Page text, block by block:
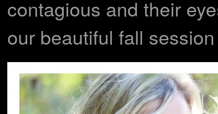
contagious and their
our beautiful fall